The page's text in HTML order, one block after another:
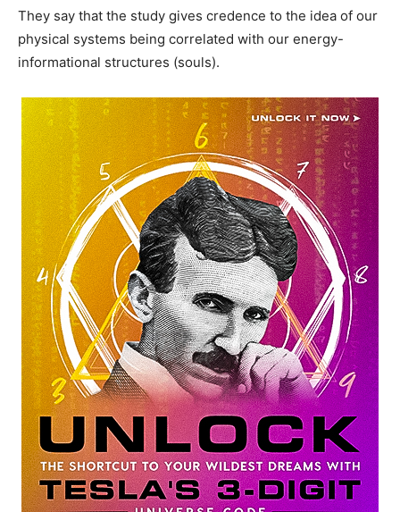
They say that the study gives credence to the idea of our
physical systems being correlated with our energy-
informational structures (souls).